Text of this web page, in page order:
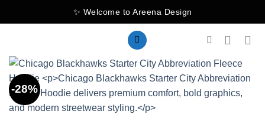
to
✨ Welcome to Areena Design
-28%